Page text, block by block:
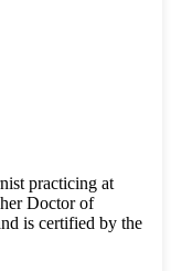
practicing at
Doctor of
is certified by the